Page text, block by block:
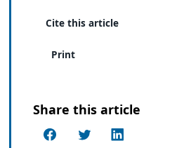
Cite this article
Print
Share this article